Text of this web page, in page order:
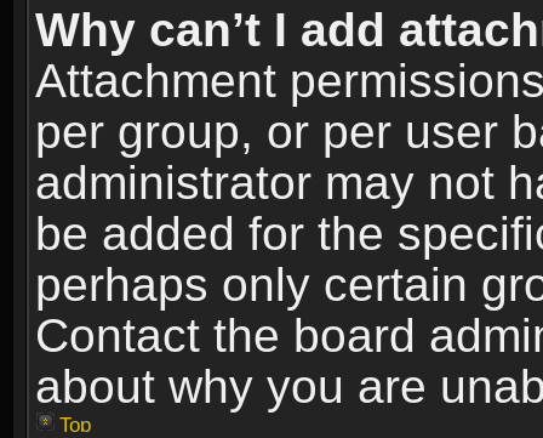
Why can’t I add
Attachment
per group, or per user
administrator may not
be added for the
perhaps only certain
Contact the board
about why you are
Top